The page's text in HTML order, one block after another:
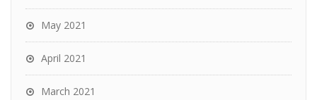
May 2021
April 2021
March 2021